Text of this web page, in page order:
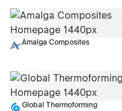
Amalga Composites
Global Thermoforming